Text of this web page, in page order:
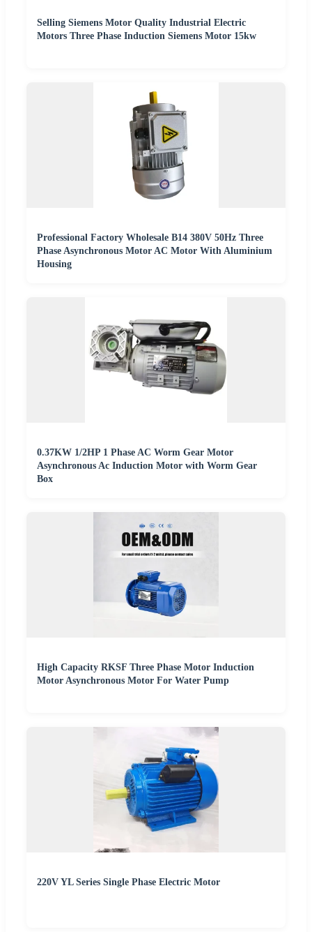
Selling Siemens Motor Quality Industrial Electric
Motors Three Phase Induction Siemens Motor 15kw
Professional Factory Wholesale B14 380V 50Hz Three
Phase Asynchronous Motor AC Motor With Aluminium
Housing
0.37KW 1/2HP 1 Phase AC Worm Gear Motor
Asynchronous Ac Induction Motor with Worm Gear
Box
High Capacity RKSF Three Phase Motor Induction
Motor Asynchronous Motor For Water Pump
220V YL Series Single Phase Electric Motor